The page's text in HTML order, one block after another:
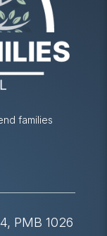
families
PMB 1026